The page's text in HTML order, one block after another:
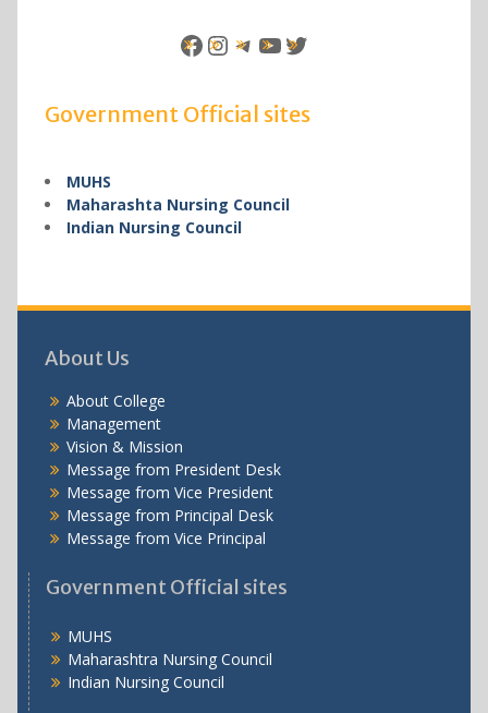
Facebook
Instagram
Telegram
YouTube
Twitter
Government Official sites
MUHS
Maharashta Nursing Council
Indian Nursing Council
About Us
About College
Management
Vision & Mission
Message from President Desk
Message from Vice President
Message from Principal Desk
Message from Vice Principal
Government Official sites
MUHS
Maharashtra Nursing Council
Indian Nursing Council